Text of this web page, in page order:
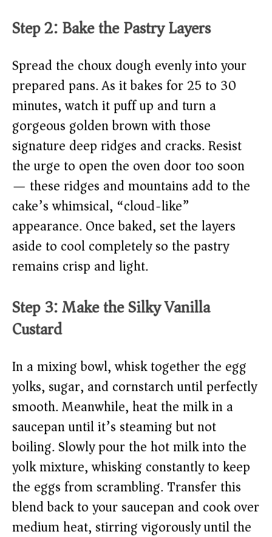
Step 2: Bake the Pastry Layers
Spread the choux dough evenly into your
prepared pans. As it bakes for 25 to 30
minutes, watch it puff up and turn a
gorgeous golden brown with those
signature deep ridges and cracks. Resist
the urge to open the oven door too soon
— these ridges and mountains add to the
cake’s whimsical, “cloud-like”
appearance. Once baked, set the layers
aside to cool completely so the pastry
remains crisp and light.
Step 3: Make the Silky Vanilla
Custard
In a mixing bowl, whisk together the egg
yolks, sugar, and cornstarch until perfectly
smooth. Meanwhile, heat the milk in a
saucepan until it’s steaming but not
boiling. Slowly pour the hot milk into the
yolk mixture, whisking constantly to keep
the eggs from scrambling. Transfer this
blend back to your saucepan and cook over
medium heat, stirring vigorously until the